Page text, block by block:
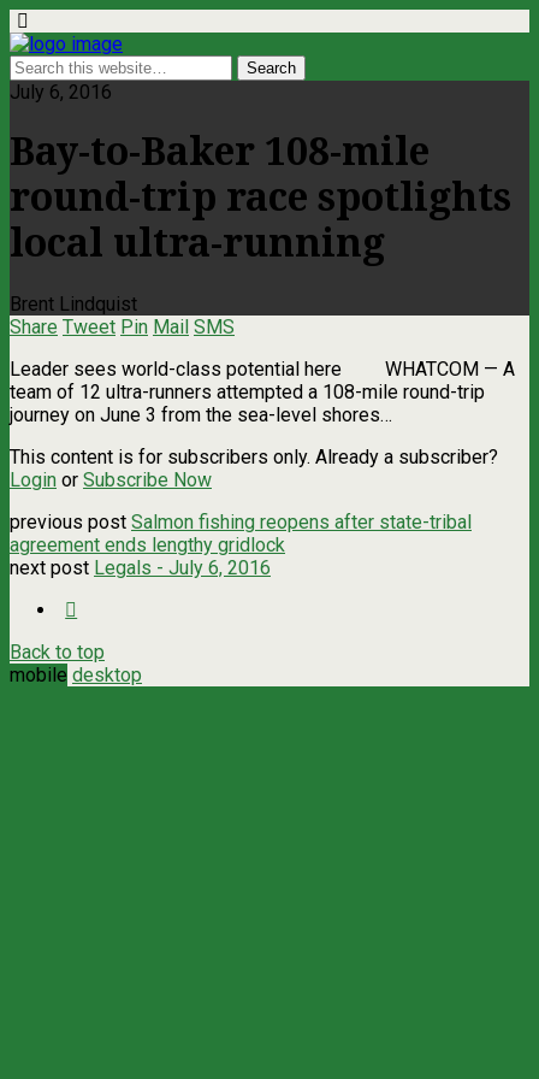
July 6, 2016
Bay-to-Baker 108-mile
round-trip race spotlights
local ultra-running
Brent Lindquist
Share Tweet Pin Mail SMS
Leader sees world-class potential here WHATCOM — A
team of 12 ultra-runners attempted a 108-mile round-trip
journey on June 3 from the sea-level shores…
This content is for subscribers only. Already a subscriber?
Login or Subscribe Now
previous post Salmon fishing reopens after state-tribal
agreement ends lengthy gridlock
next post Legals - July 6, 2016
Back to top
mobile desktop